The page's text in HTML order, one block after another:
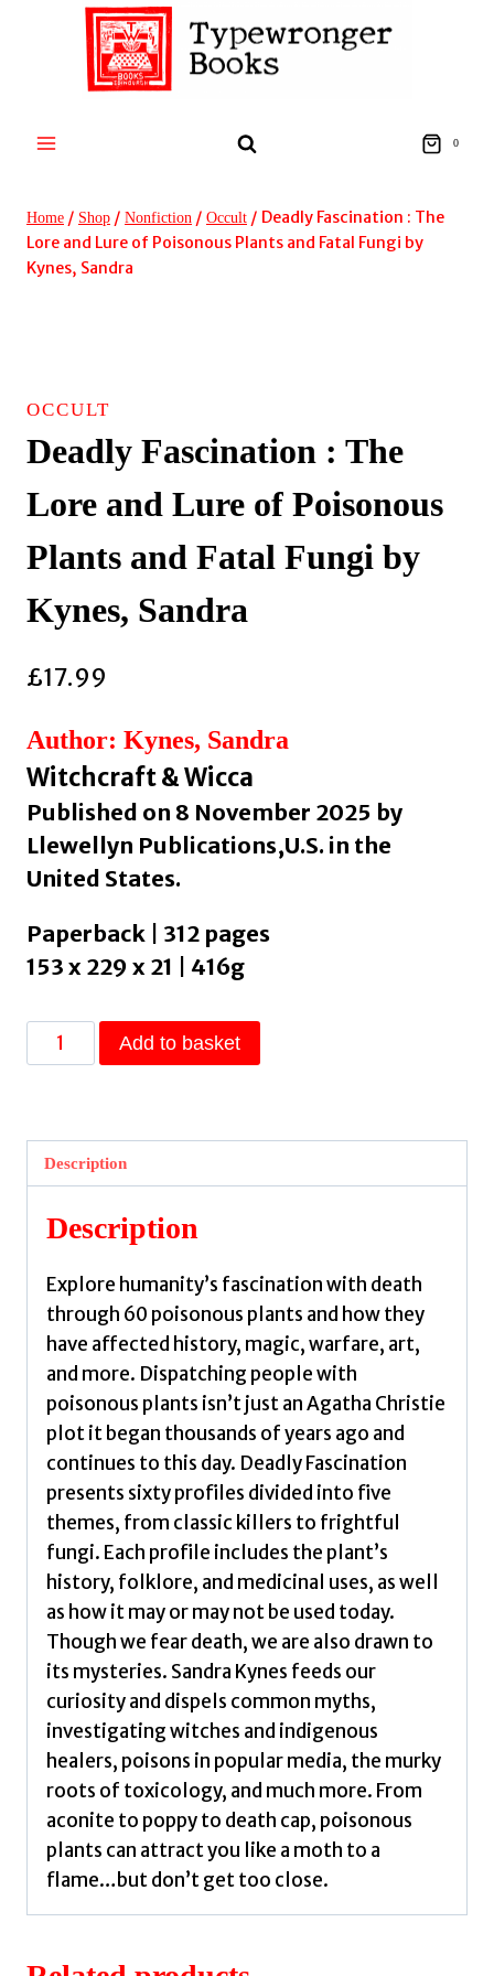
0
Home / Shop / Nonfiction / Occult / Deadly Fascination : The
Lore and Lure of Poisonous Plants and Fatal Fungi by
Kynes, Sandra
OCCULT
Deadly Fascination : The
Lore and Lure of Poisonous
Plants and Fatal Fungi by
Kynes, Sandra
£17.99
Author: Kynes, Sandra
Witchcraft & Wicca
Published on 8 November 2025 by
Llewellyn Publications,U.S. in the
United States.
Paperback | 312 pages
153 x 229 x 21 | 416g
Deadly
Fascination
Lore
and
Lure
Poisonous
Plants
and
Fungi
Kynes,
quantity
Add to basket
Description
Description
Explore humanity’s fascination with death
through 60 poisonous plants and how they
have affected history, magic, warfare, art,
and more. Dispatching people with
poisonous plants isn’t just an Agatha Christie
plot it began thousands of years ago and
continues to this day. Deadly Fascination
presents sixty profiles divided into five
themes, from classic killers to frightful
fungi. Each profile includes the plant’s
history, folklore, and medicinal uses, as well
as how it may or may not be used today.
Though we fear death, we are also drawn to
its mysteries. Sandra Kynes feeds our
curiosity and dispels common myths,
investigating witches and indigenous
healers, poisons in popular media, the murky
roots of toxicology, and much more. From
aconite to poppy to death cap, poisonous
plants can attract you like a moth to a
flame…but don’t get too close.